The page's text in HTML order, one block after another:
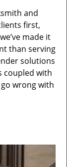
and
first,
made it
than serving
solutions
coupled with
wrong with